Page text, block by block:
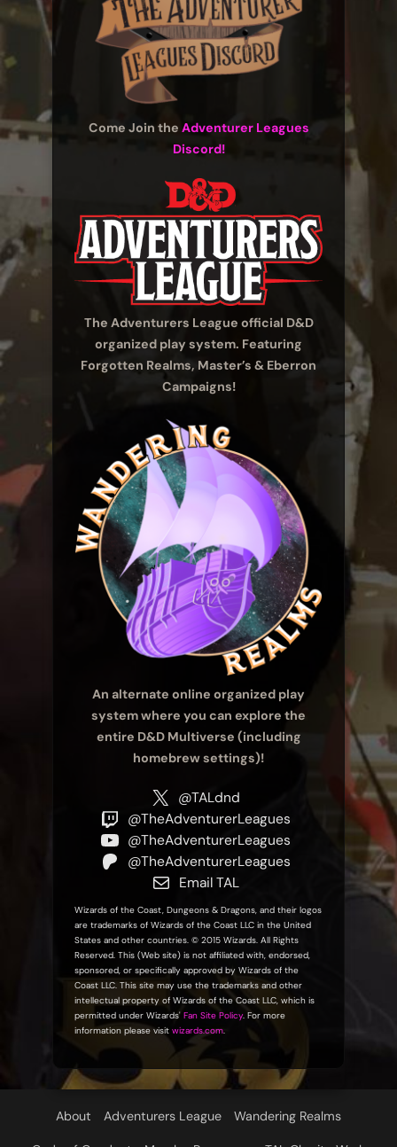
Come Join the Adventurer Leagues
Discord!
The Adventurers League official D&D
organized play system. Featuring
Forgotten Realms, Master’s & Eberron
Campaigns!
An alternate online organized play
system where you can explore the
entire D&D Multiverse (including
homebrew settings)!
@TALdnd
@TheAdventurerLeagues
@TheAdventurerLeagues
@TheAdventurerLeagues
Email TAL
Wizards of the Coast, Dungeons & Dragons, and their logos
are trademarks of Wizards of the Coast LLC in the United
States and other countries. © 2015 Wizards. All Rights
Reserved. This (Web site) is not affiliated with, endorsed,
sponsored, or specifically approved by Wizards of the
Coast LLC. This site may use the trademarks and other
intellectual property of Wizards of the Coast LLC, which is
permitted under Wizards' Fan Site Policy. For more
information please visit wizards.com.
About Adventurers League Wandering Realms